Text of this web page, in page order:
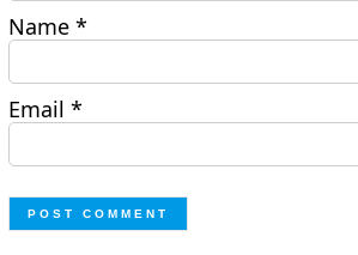
Name*
Email*